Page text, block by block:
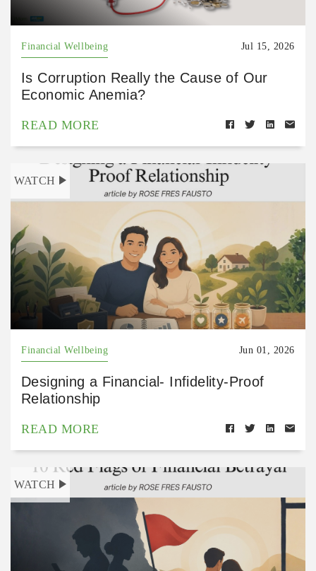
Financial Wellbeing Jul 15, 2026
Is Corruption Really the Cause of Our
Economic Anemia?
READ MORE
WATCH
Financial Wellbeing Jun 01, 2026
Designing a Financial- Infidelity-Proof
Relationship
READ MORE
WATCH